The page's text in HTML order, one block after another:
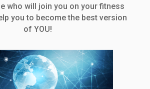
who will join you on your fitness
you to become the best version
of YOU!